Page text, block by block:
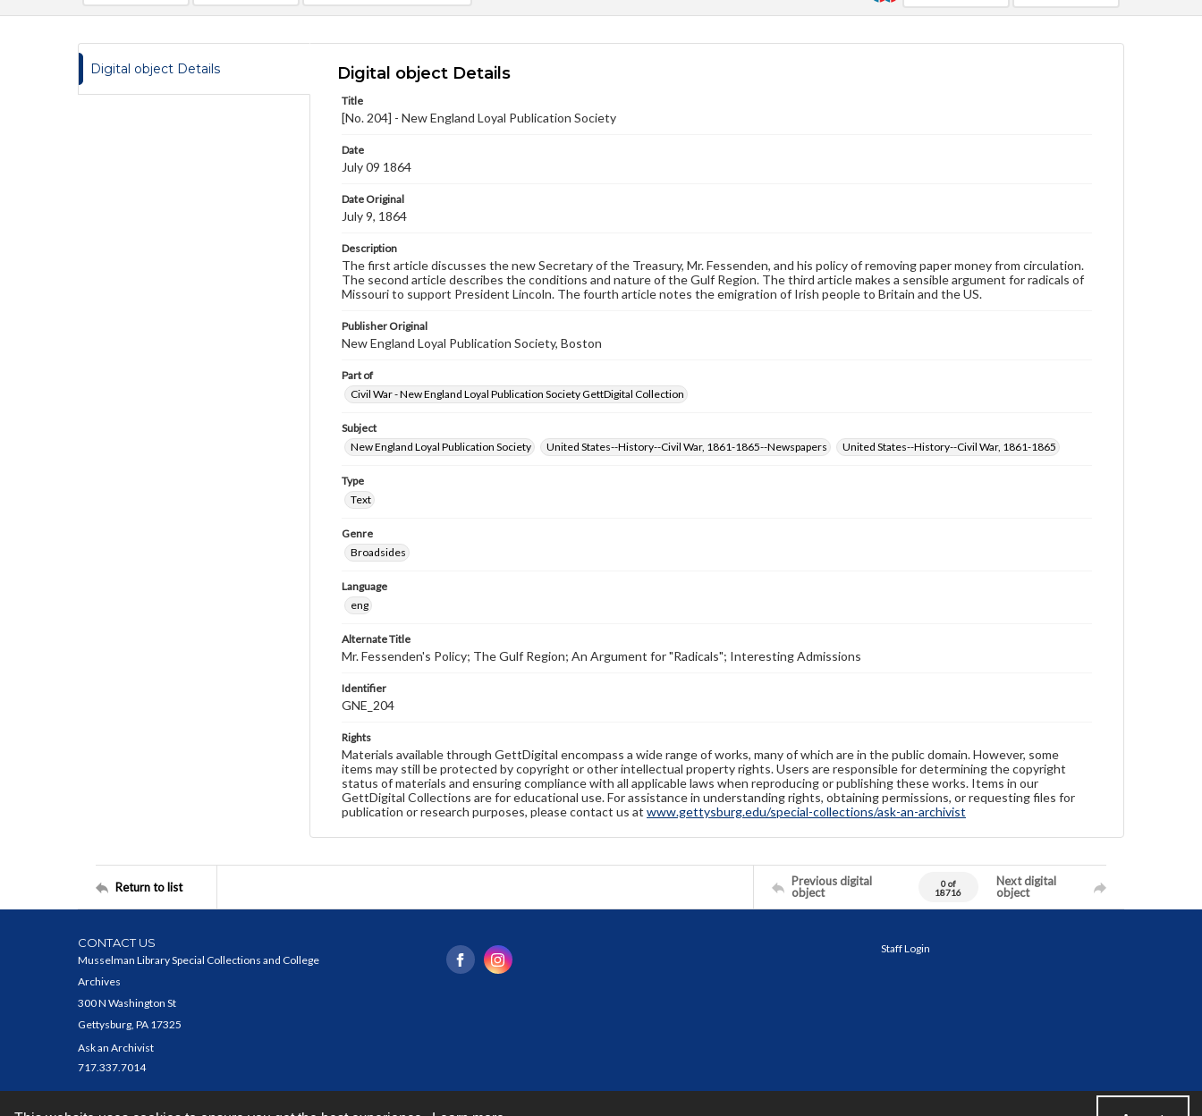
eng
archivist
Digital object Details Digital object Details
Title
[No. 204] - New England Loyal Publication Society
Date
July 09 1864
Date Original
July 9, 1864
Description
The first article discusses the new Secretary of the Treasury, Mr. Fessenden, and his policy of removing paper money from circulation.
The second article describes the conditions and nature of the Gulf Region. The third article makes a sensible argument for radicals of
Missouri to support President Lincoln. The fourth article notes the emigration of Irish people to Britain and the US.
Publisher Original
New England Loyal Publication Society, Boston
Part of
Civil War - New England Loyal Publication Society GettDigital Collection
Subject
New England Loyal Publication Society
United States--History--Civil War, 1861-1865--Newspapers United States--History--Civil War, 1861-1865
Type
Text
Genre
Broadsides
Language
eng
Alternate Title
Mr. Fessenden's Policy; The Gulf Region; An Argument for "Radicals"; Interesting Admissions
Identifier
GNE_204
Rights
Materials available through GettDigital encompass a wide range of works, many of which are in the public domain. However, some
items may still be protected by copyright or other intellectual property rights. Users are responsible for determining the copyright
status of materials and ensuring compliance with all applicable laws when reproducing or publishing these works. Items in our
GettDigital Collections are for educational use. For assistance in understanding rights, obtaining permissions, or requesting files for
publication or research purposes, please contact us at www.gettysburg.edu/special-collections/ask-an-archivist
Return to list
Previous digital
object
0 of
18716
Next digital
object
CONTACT US
Musselman Library Special Collections and College
Archives
300 N Washington St
Gettysburg, PA 17325
Ask an Archivist
717.337.7014
Staff Login